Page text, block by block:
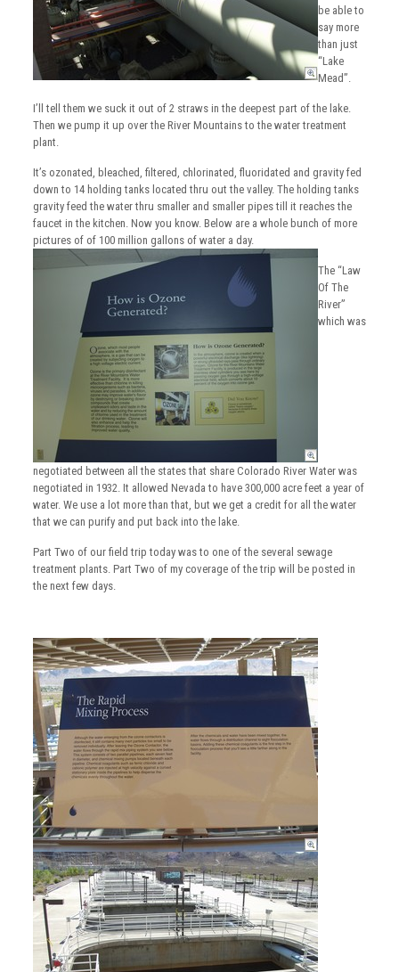
be able to
say more
than just
“Lake
Mead”.
I’ll tell them we suck it out of 2 straws in the deepest part of the lake.
Then we pump it up over the River Mountains to the water treatment
plant.
It’s ozonated, bleached, filtered, chlorinated, fluoridated and gravity fed
down to 14 holding tanks located thru out the valley. The holding tanks
gravity feed the water thru smaller and smaller pipes till it reaches the
faucet in the kitchen. Now you know. Below are a whole bunch of more
pictures of of 100 million gallons of water a day.
The “Law
Of The
River”
which was
negotiated between all the states that share Colorado River Water was
negotiated in 1932. It allowed Nevada to have 300,000 acre feet a year of
water. We use a lot more than that, but we get a credit for all the water
that we can purify and put back into the lake.
Part Two of our field trip today was to one of the several sewage
treatment plants. Part Two of my coverage of the trip will be posted in
the next few days.